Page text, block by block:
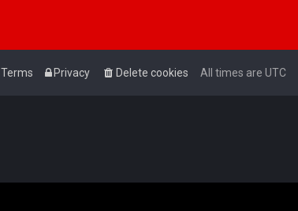
All times are UTC
Delete cookies
Privacy
Terms